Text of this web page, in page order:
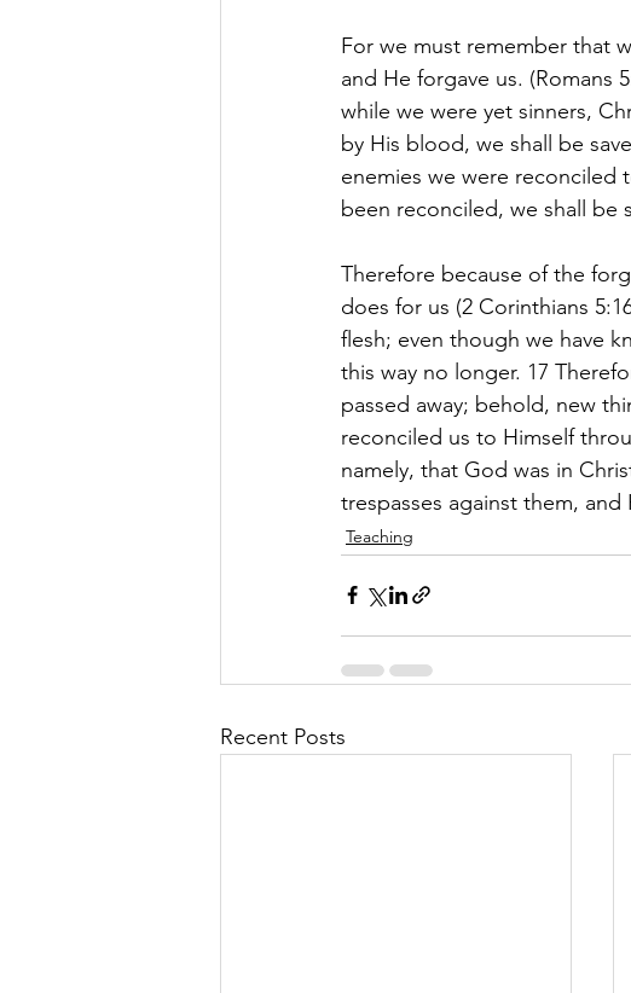
For we must remember that
and He forgave us. (Romans
while we were yet sinners,
by His blood, we shall be
enemies we were reconciled
been reconciled, we shall be
Therefore because of the
does for us (2 Corinthians
flesh; even though we have
this way no longer. 17
passed away; behold, new
reconciled us to Himself
namely, that God was in
trespasses against them,
Teaching
Recent Posts